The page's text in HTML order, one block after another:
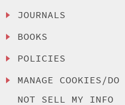
JOURNALS
BOOKS
POLICIES
MANAGE COOKIES/DO
NOT SELL MY INFO